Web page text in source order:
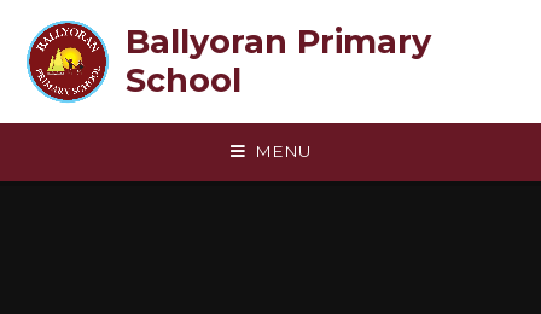
Ballyoran Primary
School
MENU